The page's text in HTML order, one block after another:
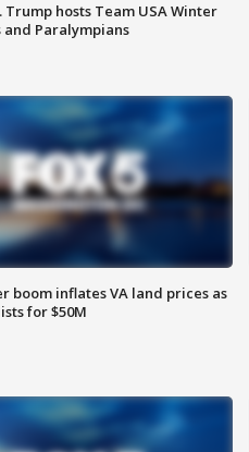
Trump hosts Team USA Winter
and Paralympians
boom inflates VA land prices as
for $50M